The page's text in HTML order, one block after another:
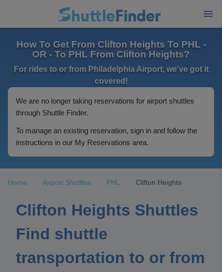
How To Get From Clifton Heights To PHL -
OR - To PHL From Clifton Heights?
For rides to or from Philadelphia Airport, we've got it
covered!
We are no longer taking reservations for airport shuttles
through Shuttle Finder.
To manage an existing reservation, sign in and follow the
instructions in our My Reservations area.
Home Airport Shuttles PHL Clifton Heights
Clifton Heights Shuttles
Find shuttle
transportation to or from